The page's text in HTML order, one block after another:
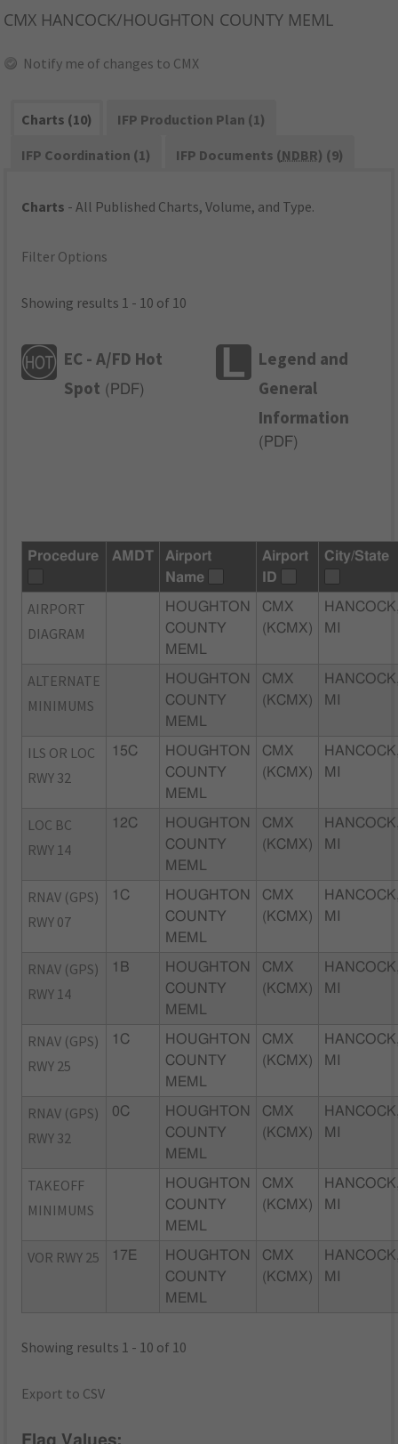
CMX HANCOCK/HOUGHTON COUNTY MEML
Notify me of changes to CMX
Charts (10)
IFP Production Plan (1)
IFP Coordination (1)
IFP Documents (NDBR) (9)
Charts - All Published Charts, Volume, and Type.
Filter Options
Showing results 1 - 10 of 10
EC - A/FD Hot
Spot ( PDF)
Legend and
General
Information
( PDF)
Procedure AMDT
Airport
Name
Airport
ID
City/State
AIRPORT
DIAGRAM
HOUGHTON
COUNTY
MEML
CMX
(KCMX)
MI
ALTERNATE
MINIMUMS
HOUGHTON
COUNTY
MEML
CMX
(KCMX)
MI
ILS OR LOC
RWY 32
15C
HOUGHTON
COUNTY
MEML
CMX
(KCMX)
MI
LOC BC
RWY 14
12C
HOUGHTON
COUNTY
MEML
CMX
(KCMX)
MI
RNAV (GPS)
RWY 07
1C
HOUGHTON
COUNTY
MEML
CMX
(KCMX)
MI
RNAV (GPS)
RWY 14
1B
HOUGHTON
COUNTY
MEML
CMX
(KCMX)
MI
RNAV (GPS)
RWY 25
1C
HOUGHTON
COUNTY
MEML
CMX
(KCMX)
MI
RNAV (GPS)
RWY 32
0C
HOUGHTON
COUNTY
MEML
CMX
(KCMX)
MI
TAKEOFF
MINIMUMS
HOUGHTON
COUNTY
MEML
CMX
(KCMX)
MI
VOR RWY 25 17E
HOUGHTON
COUNTY
MEML
CMX
(KCMX)
MI
Showing results 1 - 10 of 10
Export to CSV